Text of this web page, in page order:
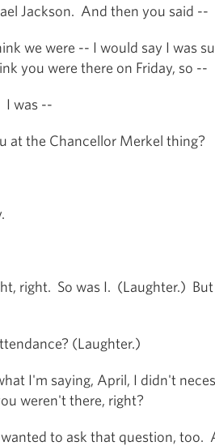
Jackson. And then you said --
we were -- I would say I was
you were there on Friday, so --
I was --
at the Chancellor Merkel thing?
right. So was I. (Laughter.)
(Laughter.)
I'm saying, April, I didn't
weren't there, right?
to ask that question, too.